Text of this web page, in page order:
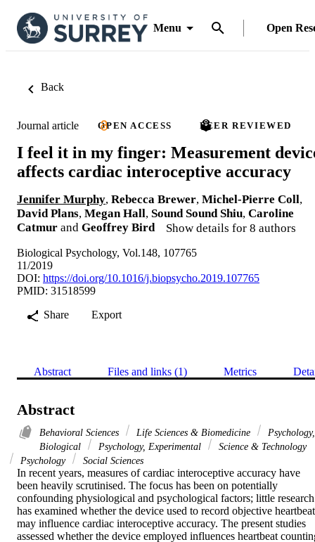
Menu Open
Back
Journal article OPEN ACCESS PEER REVIEWED
I feel it in my finger: Measurement
affects cardiac interoceptive accuracy
Jennifer Murphy, Rebecca Brewer, Michel-Pierre Coll,
David Plans, Megan Hall, Sound Sound Shiu, Caroline
Catmur and Geoffrey Bird Show details for 8 authors
Biological Psychology, Vol.148, 107765
11/2019
DOI: https://doi.org/10.1016/j.biopsycho.2019.107765
PMID: 31518599
Share
Export
Abstract Files and links (1) Metrics
Abstract
Behavioral Sciences Life Sciences & Biomedicine
Psychology,
Biological
Psychology, Experimental
Science & Technology
Psychology
Social Sciences
In recent years, measures of cardiac interoceptive accuracy have
been heavily scrutinised. The focus has been on potentially
confounding physiological and psychological factors; little research
has examined whether the device used to record objective
may influence cardiac interoceptive accuracy. The present studies
assessed whether the device employed influences heartbeat